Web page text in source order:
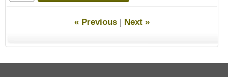
« Previous| Next »